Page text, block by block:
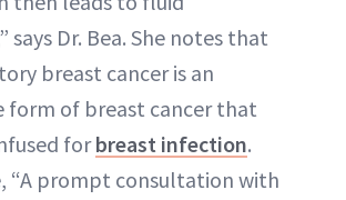
says Dr. Bea. She notes that
breast cancer is an
form of breast cancer that
forbreast infection.
“A prompt consultation with